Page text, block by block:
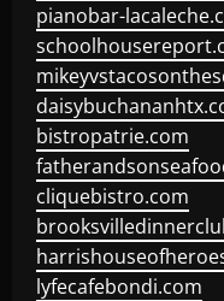
pianobar-
bistropatrie.com
cliquebistro.com
lyfecafebondi.com